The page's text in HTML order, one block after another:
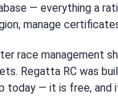
— everything a
manage
race management
Regatta RC was
today — it is free, and